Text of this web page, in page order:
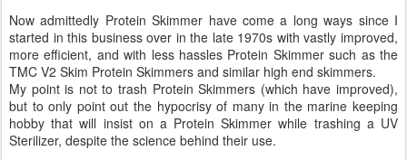
Now admittedly Protein Skimmer have come a long ways since I
started in this business over in the late 1970s with vastly improved,
more efficient, and with less hassles Protein Skimmer such as the
TMC V2 Skim Protein Skimmers and similar high end skimmers.
My point is not to trash Protein Skimmers (which have improved),
but to only point out the hypocrisy of many in the marine keeping
hobby that will insist on a Protein Skimmer while trashing a UV
Sterilizer, despite the science behind their use.